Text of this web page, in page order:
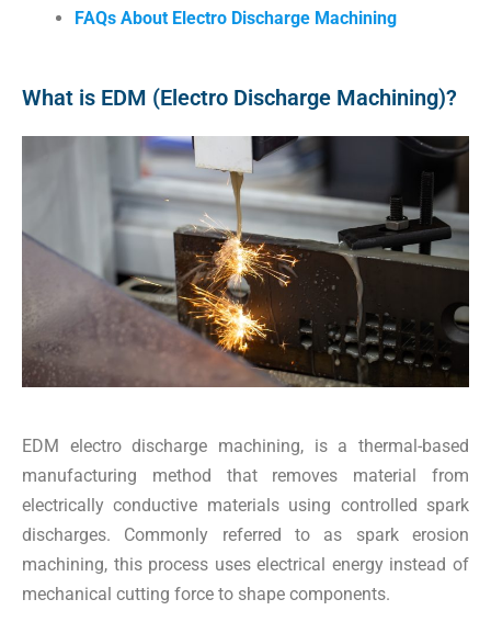
FAQs About Electro Discharge Machining
What is EDM (Electro Discharge Machining)?
EDM electro discharge machining, is a thermal-based
manufacturing method that removes material from
electrically conductive materials using controlled spark
discharges. Commonly referred to as spark erosion
machining, this process uses electrical energy instead of
mechanical cutting force to shape components.